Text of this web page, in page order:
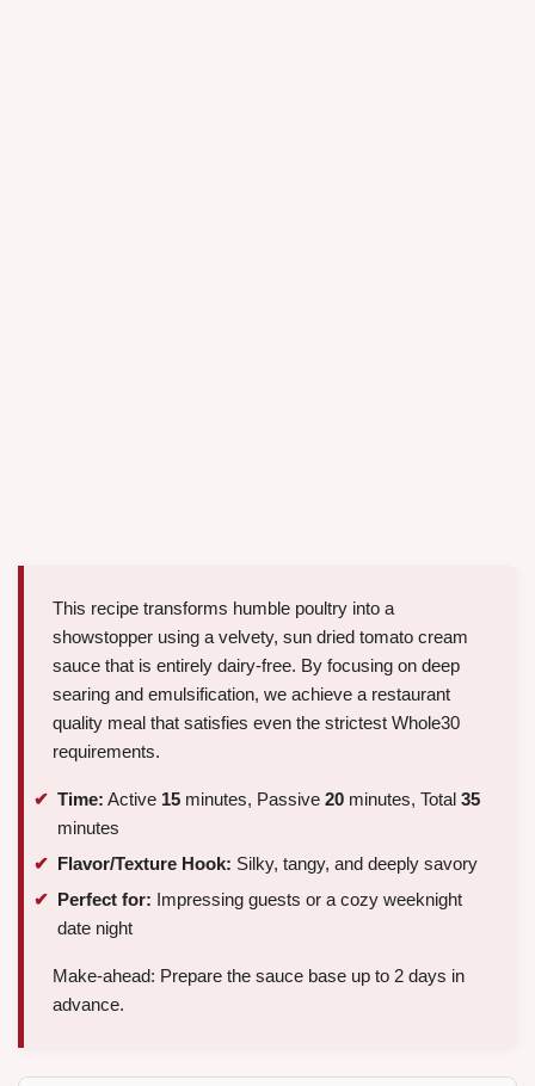
This recipe transforms humble poultry into a
showstopper using a velvety, sun dried tomato cream
sauce that is entirely dairy-free. By focusing on deep
searing and emulsification, we achieve a restaurant
quality meal that satisfies even the strictest Whole30
requirements.
Time: Active 15 minutes, Passive 20 minutes, Total 35
minutes
Flavor/Texture Hook: Silky, tangy, and deeply savory
Perfect for: Impressing guests or a cozy weeknight
date night
Make-ahead: Prepare the sauce base up to 2 days in
advance.